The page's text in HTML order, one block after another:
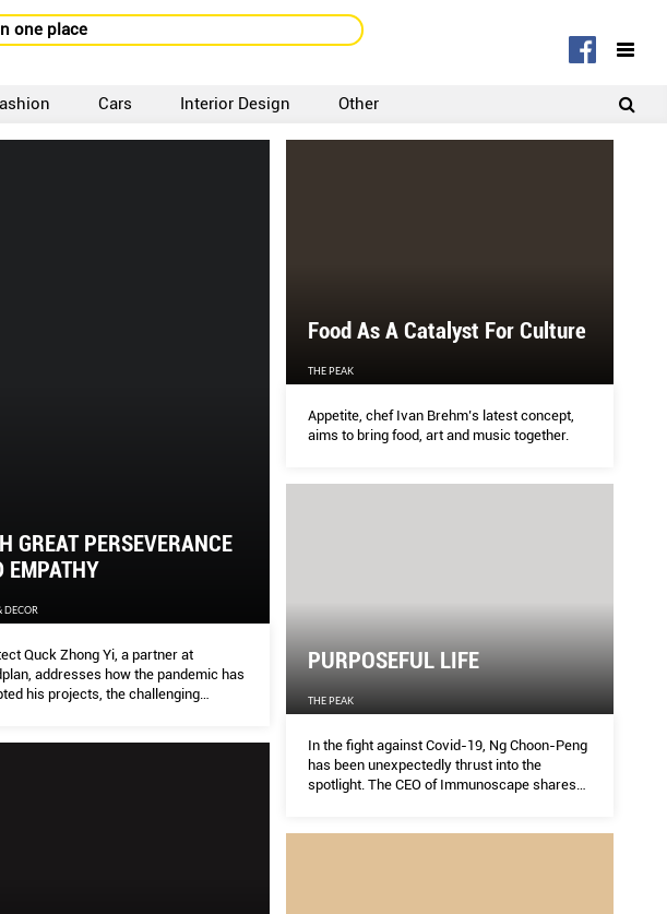
one place
SIGNUP
Cars Interior Design Other
GREAT PERSEVERANCE AND EMPATHY
DECOR
Quck Zhong Yi, a partner at Asolidplan, addresses how the pandemic
his projects, the challenging process of resumption and what we
from it.
GREAT PERSEVERANCE
EMPATHY
DECOR
Quck Zhong Yi, a partner at
addresses how the pandemic has
his projects, the challenging
Food As A Catalyst For Culture
THE PEAK
Appetite, chef Ivan Brehm’s latest concept,
aims to bring food, art and music together.
PURPOSEFUL LIFE
THE PEAK
In the fight against Covid-19, Ng Choon-Peng
has been unexpectedly thrust into the
spotlight. The CEO of Immunoscape shares